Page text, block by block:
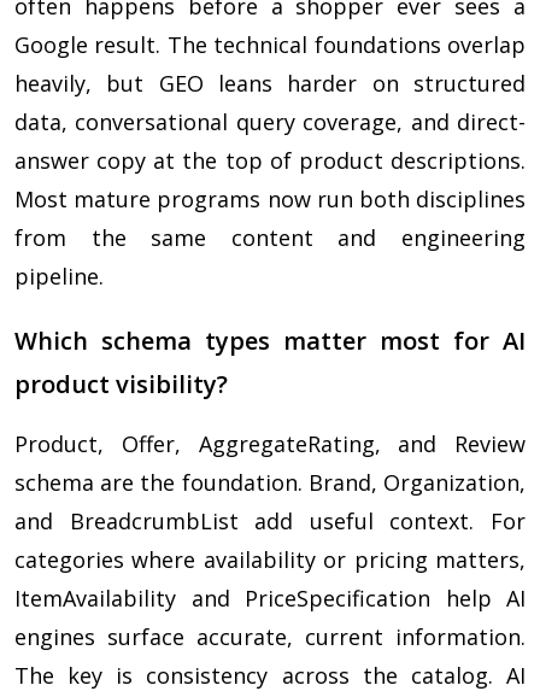
often happens before a shopper ever sees a
Google result. The technical foundations overlap
heavily, but GEO leans harder on structured
data, conversational query coverage, and direct-
answer copy at the top of product descriptions.
Most mature programs now run both disciplines
from the same content and engineering
pipeline.
Which schema types matter most for AI
product visibility?
Product, Offer, AggregateRating, and Review
schema are the foundation. Brand, Organization,
and BreadcrumbList add useful context. For
categories where availability or pricing matters,
ItemAvailability and PriceSpecification help AI
engines surface accurate, current information.
The key is consistency across the catalog. AI